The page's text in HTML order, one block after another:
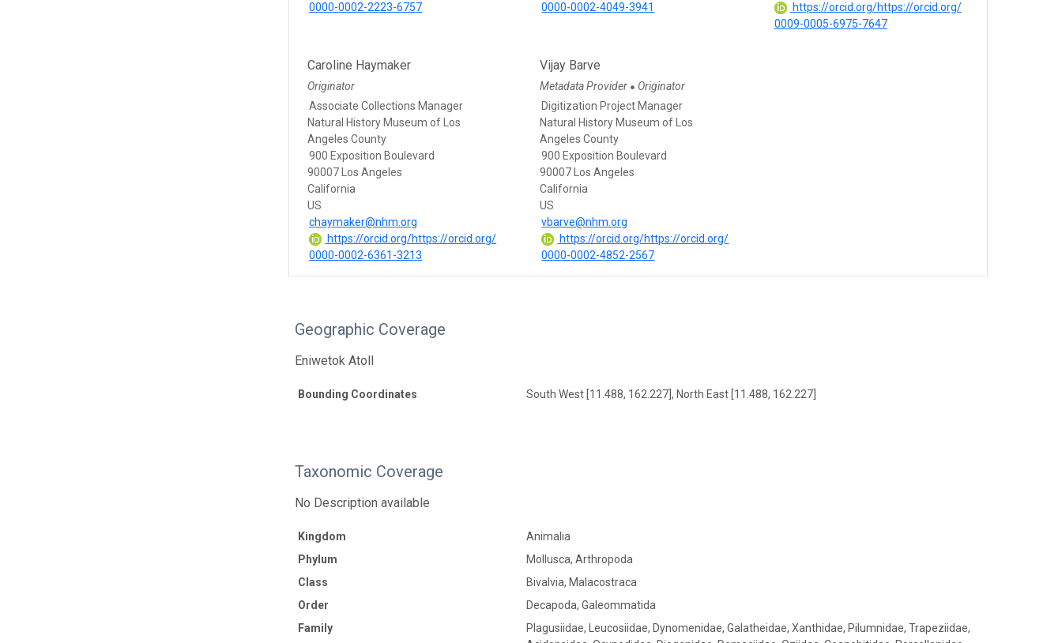
0000-0002-2223-6757
0000-0002-4049-3941
https://orcid.org/https://orcid.org/
0009-0005-6975-7647
Caroline Haymaker
Originator
Associate Collections Manager
Natural History Museum of Los
Angeles County
900 Exposition Boulevard
90007 Los Angeles
California
US
chaymaker@nhm.org
https://orcid.org/https://orcid.org/
0000-0002-6361-3213
Vijay Barve
Metadata Provider ● Originator
Digitization Project Manager
Natural History Museum of Los
Angeles County
900 Exposition Boulevard
90007 Los Angeles
California
US
vbarve@nhm.org
https://orcid.org/https://orcid.org/
0000-0002-4852-2567
Geographic Coverage
Eniwetok Atoll
Bounding Coordinates South West [11.488, 162.227], North East [11.488, 162.227]
Taxonomic Coverage
No Description available
Kingdom
Animalia
Phylum
Mollusca, Arthropoda
Class
Bivalvia, Malacostraca
Order
Decapoda, Galeommatida
Family
Plagusiidae, Leucosiidae, Dynomenidae, Galatheidae, Xanthidae, Pilumnidae, Trapeziidae,